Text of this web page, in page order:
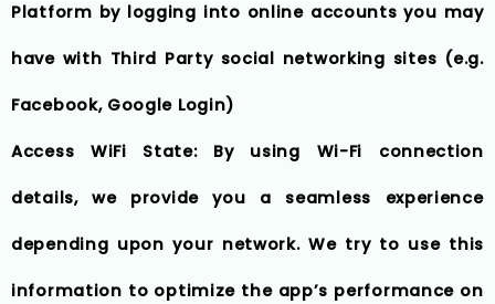
Platform by logging into online accounts you may
have with Third Party social networking sites (e.g.
Facebook, Google Login)
Access WiFi State: By using Wi-Fi connection
details, we provide you a seamless experience
depending upon your network. We try to use this
information to optimize the app’s performance on